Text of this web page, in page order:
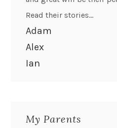
Read their stories...
Adam
Alex
Ian
My Parents